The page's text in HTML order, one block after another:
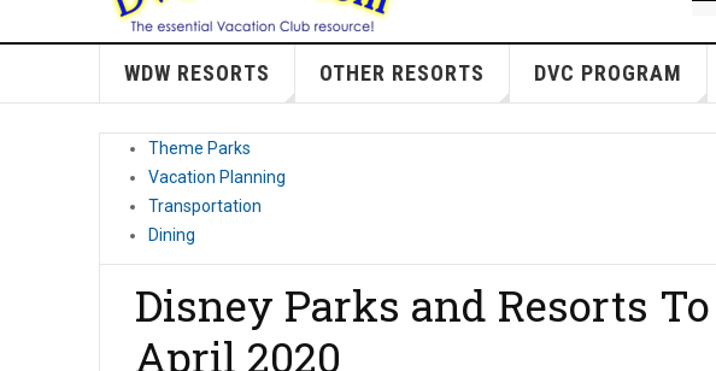
WDW RESORTS OTHER RESORTS DVC PROGRAM
Theme Parks
Vacation Planning
Transportation
Dining
Disney Parks and Resorts
April 2020